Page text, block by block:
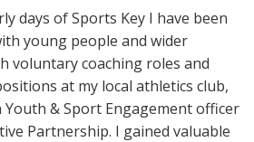
days of Sports Key I have been
young people and wider
voluntary coaching roles and
at my local athletics club,
Youth & Sport Engagement officer
Partnership. I gained valuable